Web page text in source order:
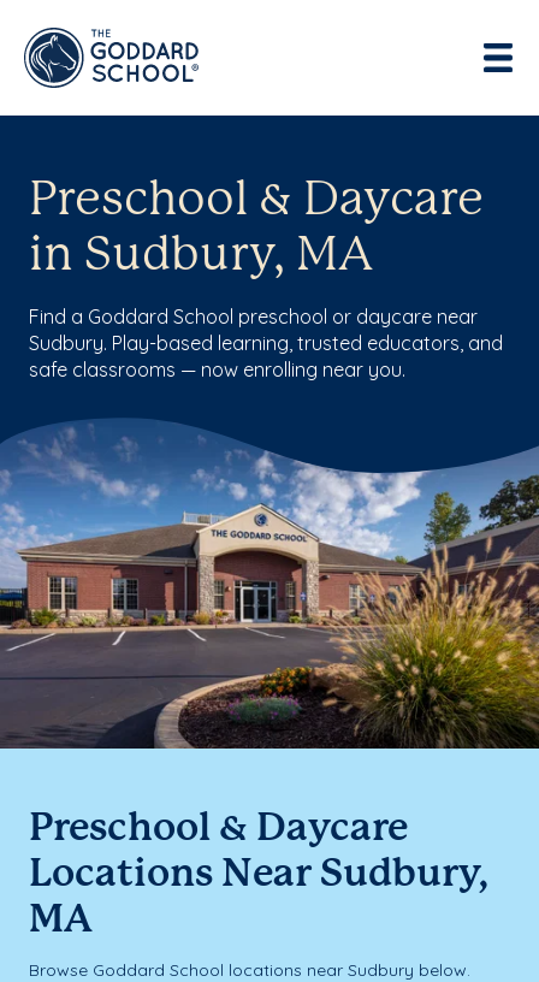
Preschool & Daycare
in Sudbury, MA
Find a Goddard School preschool or daycare near
Sudbury. Play-based learning, trusted educators, and
safe classrooms — now enrolling near you.
Preschool & Daycare
Locations Near Sudbury,
MA
Browse Goddard School locations near Sudbury below.